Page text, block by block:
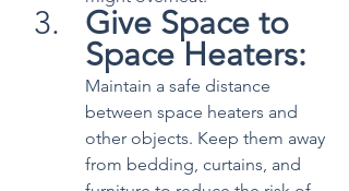
Give Space to
Space Heaters:
Maintain a safe distance
between space heaters and
other objects. Keep them away
from bedding, curtains, and